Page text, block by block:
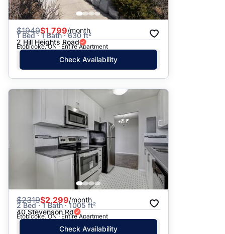
$1949$1,799/month
1 Bed · 1 Bath · 630 ft²
2 Hill Heights Road
Etobicoke, ON · Entire Apartment
Check Availability
$2319$2,299/month
2 Bed · 1 Bath · 1005 ft²
40 Stevenson Rd
Etobicoke, ON · Entire Apartment
Check Availability